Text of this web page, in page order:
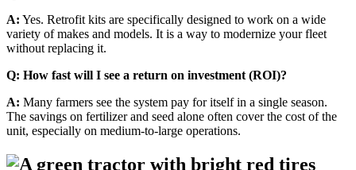
A: Yes. Retrofit kits are specifically designed to work on a wide
variety of makes and models. It is a way to modernize your fleet
without replacing it.
Q: How fast will I see a return on investment (ROI)?
A: Many farmers see the system pay for itself in a single season.
The savings on fertilizer and seed alone often cover the cost of the
unit, especially on medium-to-large operations.